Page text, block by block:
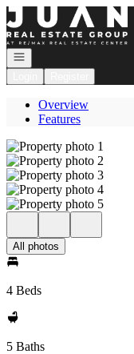
Go to: Homepage
Open navigation
Overview
Features
All photos
4 Beds
5 Baths